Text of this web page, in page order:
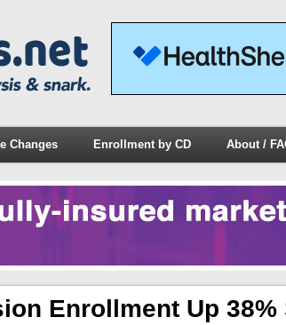
Changes Enrollment by CD About /
Enrollment Up 38%